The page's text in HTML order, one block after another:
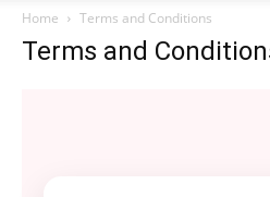
Home Terms and Conditions
Terms and